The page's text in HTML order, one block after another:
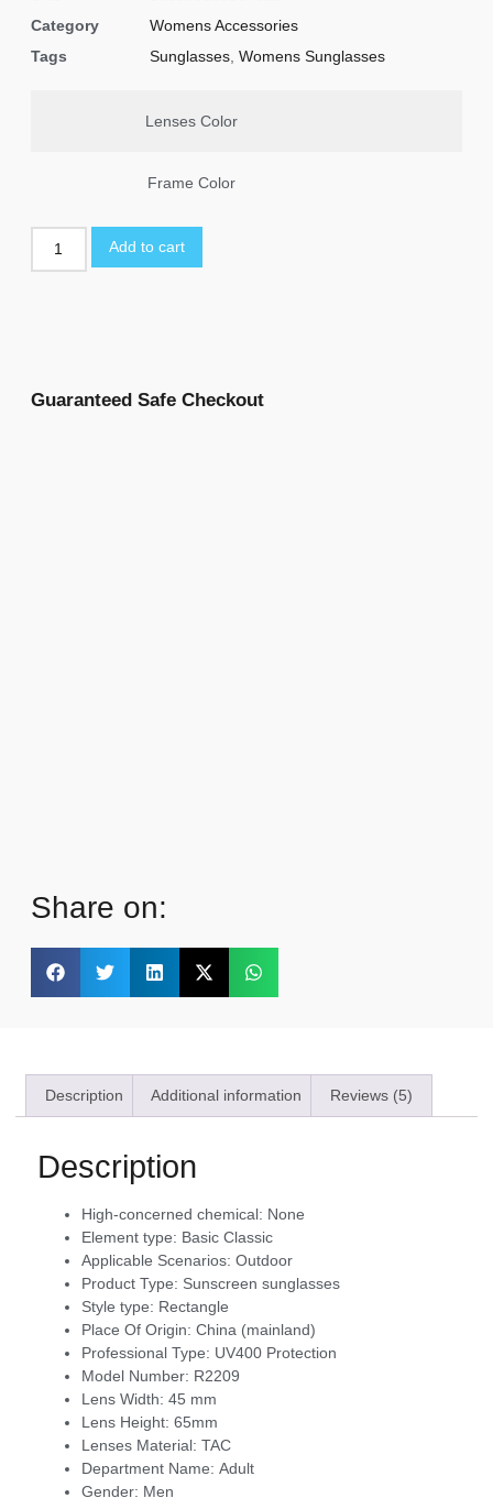
Category
Womens Accessories
Tags
Sunglasses Womens Sunglasses
Lenses Color
Frame Color
Add to cart
Guaranteed Safe Checkout
Share on:
Description Additional information Reviews (5)
Description
High-concerned chemical: None
Element type: Basic Classic
Applicable Scenarios: Outdoor
Product Type: Sunscreen sunglasses
Style type: Rectangle
Place Of Origin: China (mainland)
Professional Type: UV400 Protection
Model Number: R2209
Lens Width: 45 mm
Lens Height: 65mm
Lenses Material: TAC
Department Name: Adult
Gender: Men